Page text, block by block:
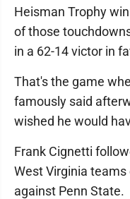
Heisman Trophy
of those
in a 62-14 victor in
That's the game
famously said
wished he would
Frank Cignetti
West Virginia
against Penn State.